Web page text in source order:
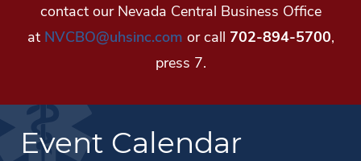
contact our Nevada Central Business Office
at NVCBO@uhsinc.com or call 702-894-5700,
press 7.
Event Calendar